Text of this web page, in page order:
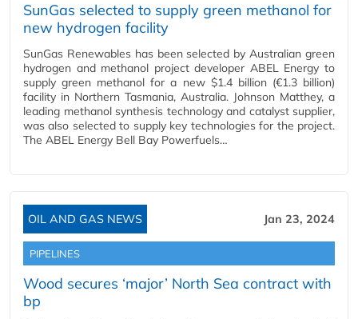
SunGas selected to supply green methanol for
new hydrogen facility
SunGas Renewables has been selected by Australian green
hydrogen and methanol project developer ABEL Energy to
supply green methanol for a new $1.4 billion (€1.3 billion)
facility in Northern Tasmania, Australia. Johnson Matthey, a
leading methanol synthesis technology and catalyst supplier,
was also selected to supply key technologies for the project.
The ABEL Energy Bell Bay Powerfuels…
OIL AND GAS NEWS Jan 23, 2024
PIPELINES
Wood secures ‘major’ North Sea contract with
bp